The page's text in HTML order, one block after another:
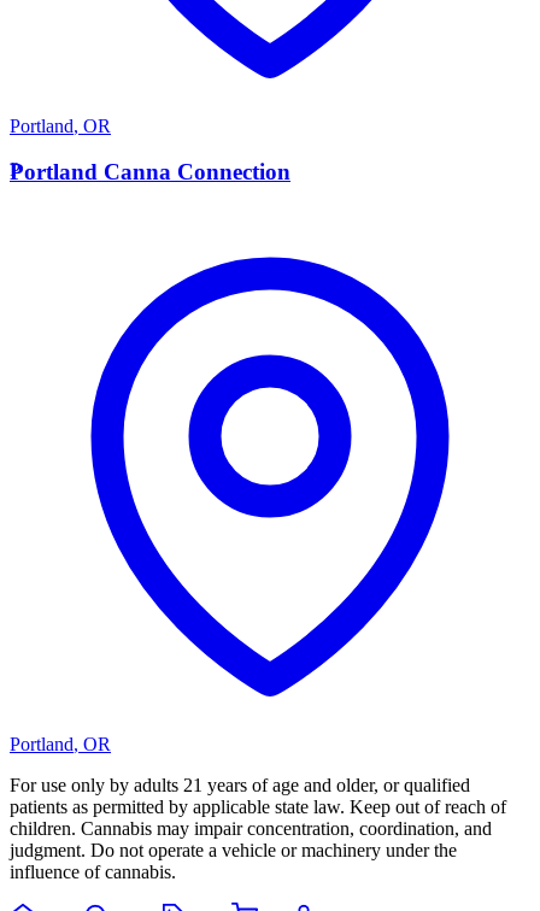
Portland, OR
P
Portland Canna Connection
Portland, OR
For use only by adults 21 years of age and older, or qualified
patients as permitted by applicable state law. Keep out of reach of
children. Cannabis may impair concentration, coordination, and
judgment. Do not operate a vehicle or machinery under the
influence of cannabis.